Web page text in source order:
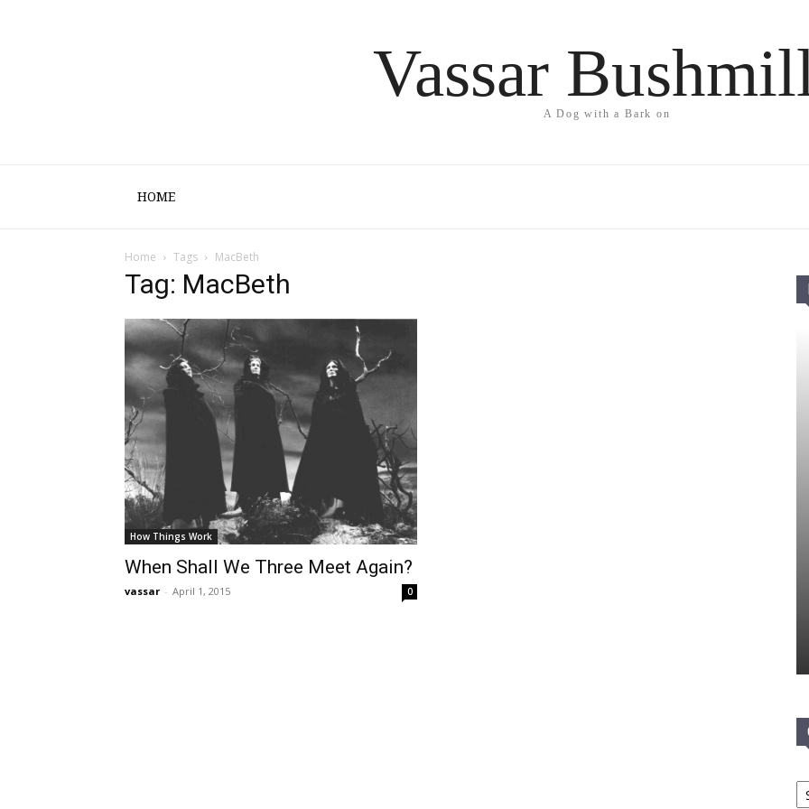
Vassar
A Dog with a Bark on
HOME
Home Tags MacBeth
Tag: MacBeth
How Things Work
When Shall We Three Meet Again?
vassar - April 1, 2015 0